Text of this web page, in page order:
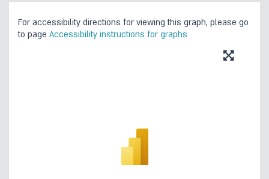
For accessibility directions for viewing this graph, please go
to page Accessibility instructions for graphs